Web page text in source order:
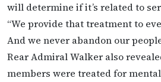
will determine if it’s related to
“We provide that treatment to
And we never abandon our
Rear Admiral Walker also
members were treated for